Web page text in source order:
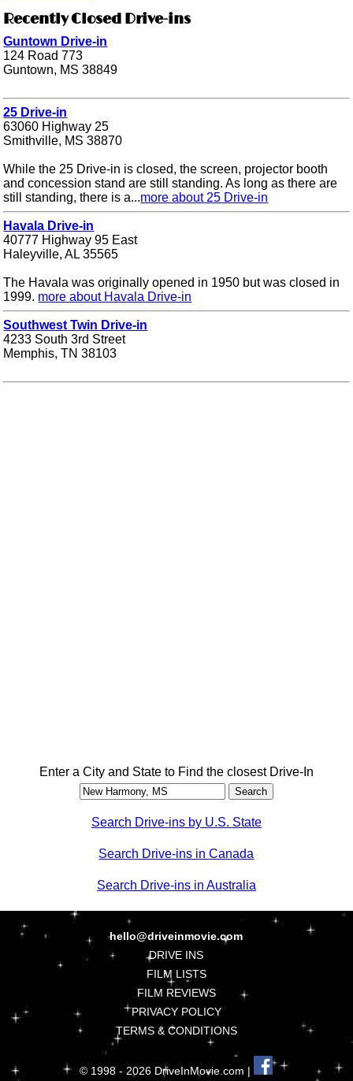
Recently Closed Drive-ins
Guntown Drive-in
124 Road 773
Guntown, MS 38849
25 Drive-in
63060 Highway 25
Smithville, MS 38870
While the 25 Drive-in is closed, the screen, projector booth
and concession stand are still standing. As long as there are
still standing, there is a...more about 25 Drive-in
Havala Drive-in
40777 Highway 95 East
Haleyville, AL 35565
The Havala was originally opened in 1950 but was closed in
1999. more about Havala Drive-in
Southwest Twin Drive-in
4233 South 3rd Street
Memphis, TN 38103
Enter a City and State to Find the closest Drive-In
Search Drive-ins by U.S. State
Search Drive-ins in Canada
Search Drive-ins in Australia
hello@driveinmovie.com
DRIVE INS
FILM LISTS
FILM REVIEWS
PRIVACY POLICY
TERMS & CONDITIONS
© 1998 - 2026 DriveInMovie.com |